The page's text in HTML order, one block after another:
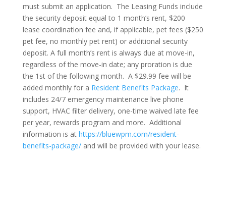
must submit an application. The Leasing Funds include
the security deposit equal to 1 month’s rent, $200
lease coordination fee and, if applicable, pet fees ($250
pet fee, no monthly pet rent) or additional security
deposit. A full month’s rent is always due at move-in,
regardless of the move-in date; any proration is due
the 1st of the following month. A $29.99 fee will be
added monthly for a Resident Benefits Package. It
includes 24/7 emergency maintenance live phone
support, HVAC filter delivery, one-time waived late fee
per year, rewards program and more. Additional
information is at https://bluewpm.com/resident-
benefits-package/and will be provided with your lease.